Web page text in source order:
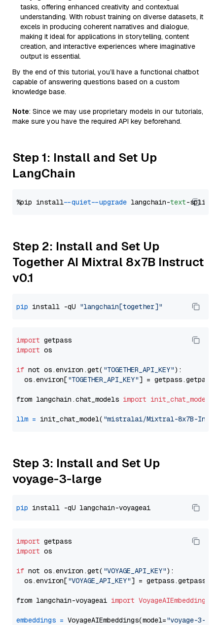
tasks, offering enhanced creativity and contextual
understanding. With robust training on diverse datasets, it
excels in producing coherent narratives and dialogue,
making it ideal for applications in storytelling, content
creation, and interactive experiences where imaginative
output is essential.
By the end of this tutorial, you’ll have a functional chatbot
capable of answering questions based on a custom
knowledge base.
Note: Since we may use proprietary models in our tutorials,
make sure you have the required API key beforehand.
Step 1: Install and Set Up
LangChain
%pip install --quiet --upgrade langchain-text
Step 2: Install and Set Up
Together AI Mixtral 8x7B Instruct
v0.1
pip install -qU "langchain[together]"
import
import os
if not os.environ.get( "TOGETHER_API_KEY"):
  os.environ[
"TOGETHER_API_KEY"] = getpass.getpass(
from langchain.chat_models import init_chat_model
llm = init_chat_model( "mistralai/Mixtral-8x7B-
Step 3: Install and Set Up
voyage-3-large
pip
import
import os
if not os.environ.get( "VOYAGE_API_KEY"):
  os.environ[
"VOYAGE_API_KEY"] = getpass.getpass(
from langchain-voyageai import VoyageAIEmbeddings
embeddings = VoyageAIEmbeddings(model="voyage-3-